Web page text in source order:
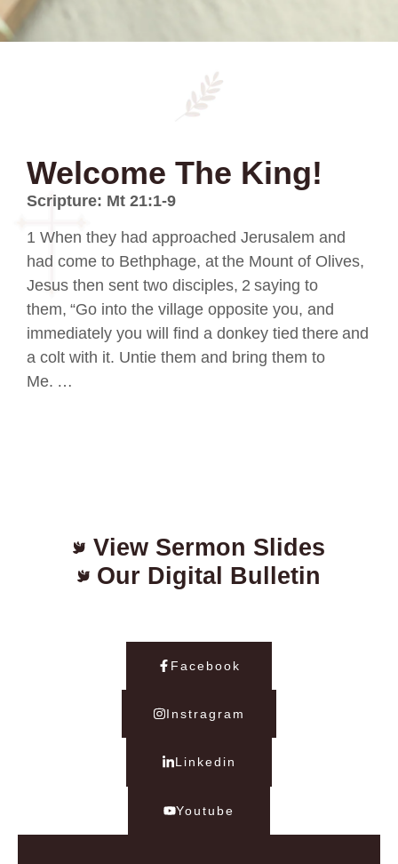
Welcome The King!
Scripture: Mt 21:1-9
1 When they had approached Jerusalem and
had come to Bethphage, at the Mount of Olives,
Jesus then sent two disciples, 2 saying to
them, “Go into the village opposite you, and
immediately you will find a donkey tied there and
a colt with it. Untie them and bring them to
Me. …
View Sermon Slides
Our Digital Bulletin
Facebook
Instragram
Linkedin
Youtube